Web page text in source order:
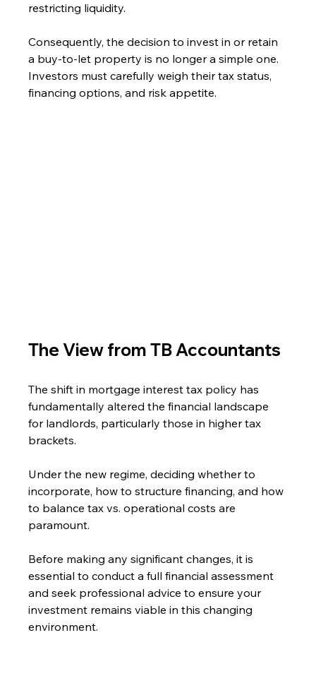
restricting liquidity.
Consequently, the decision to invest in or retain
a buy-to-let property is no longer a simple one.
Investors must carefully weigh their tax status,
financing options, and risk appetite.
The View from TB Accountants
The shift in mortgage interest tax policy has
fundamentally altered the financial landscape
for landlords, particularly those in higher tax
brackets.
Under the new regime, deciding whether to
incorporate, how to structure financing, and how
to balance tax vs. operational costs are
paramount.
Before making any significant changes, it is
essential to conduct a full financial assessment
and seek professional advice to ensure your
investment remains viable in this changing
environment.